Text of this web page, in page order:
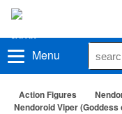
Menu
Action Figures
Nendoroid Viper